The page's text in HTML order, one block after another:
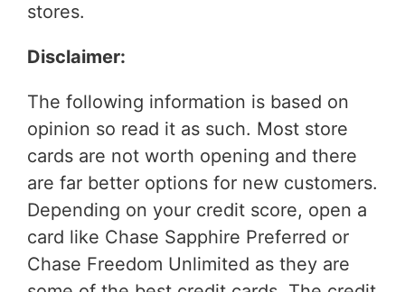
stores.
Disclaimer:
The following information is based on
opinion so read it as such. Most store
cards are not worth opening and there
are far better options for new customers.
Depending on your credit score, open a
card like Chase Sapphire Preferred or
Chase Freedom Unlimited as they are